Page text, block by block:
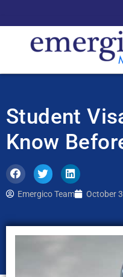
Student
Know
Emergico Team October